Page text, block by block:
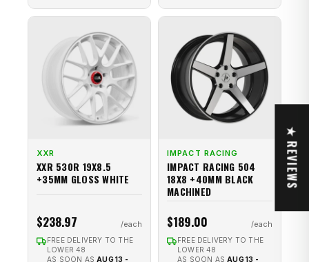
XXR
XXR 530R 19X8.5
+35MM GLOSS WHITE
$238.97
FREE DELIVERY TO THE
LOWER 48
AS SOON AS AUG 13 -
IMPACT RACING
IMPACT RACING 504
18X8 +40MM BLACK
MACHINED
$189.00
FREE DELIVERY TO THE
LOWER 48
AS SOON AS AUG 13 -
★ REVIEWS